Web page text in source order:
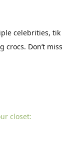
celebrities, tik
Don’t miss
closet: